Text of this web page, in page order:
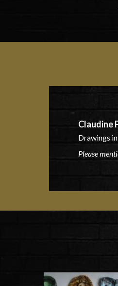
Claudine
Drawings
Please